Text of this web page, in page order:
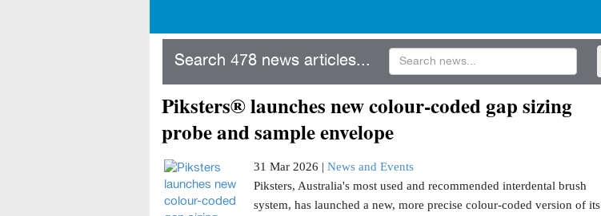
Search 478 news articles...
Piksters® launches new colour-coded gap sizing
probe and sample envelope
31 Mar 2026 | News and Events
Piksters, Australia's most used and recommended interdental brush
system, has launched a new, more precise colour-coded version of its